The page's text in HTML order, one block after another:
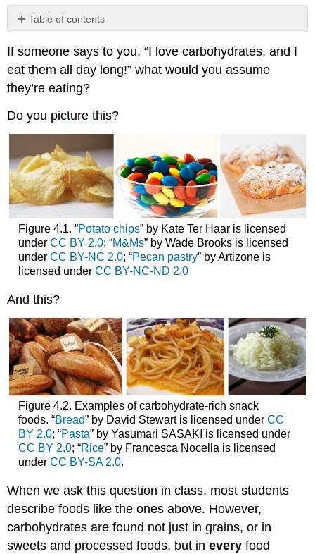
Table of contents
No
If someone says to you, “I love carbohydrates, and I
eat them all day long!” what would you assume
they’re eating?
Do you picture this?
Figure 4.1. ”Potato chips” by Kate Ter Haar is licensed
under CC BY 2.0; “M&Ms” by Wade Brooks is licensed
under CC BY-NC 2.0; “Pecan pastry” by Artizone is
licensed under CC BY-NC-ND 2.0
And this?
Figure 4.2. Examples of carbohydrate-rich snack
foods. “Bread” by David Stewart is licensed under CC
BY 2.0; “Pasta” by Yasumari SASAKI is licensed under
CC BY 2.0; “Rice” by Francesca Nocella is licensed
under CC BY-SA 2.0.
When we ask this question in class, most students
describe foods like the ones above. However,
carbohydrates are found not just in grains, or in
sweets and processed foods, but inevery food